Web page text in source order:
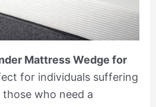
Mattress Wedge for
for individuals suffering
who need a